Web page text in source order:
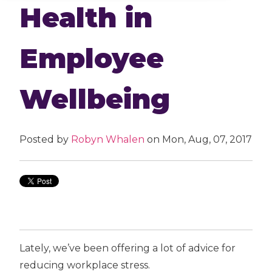
Health in
Employee
Wellbeing
Posted by Robyn Whalen on Mon, Aug, 07, 2017
Lately, we’ve been offering a lot of advice for
reducing workplace stress.